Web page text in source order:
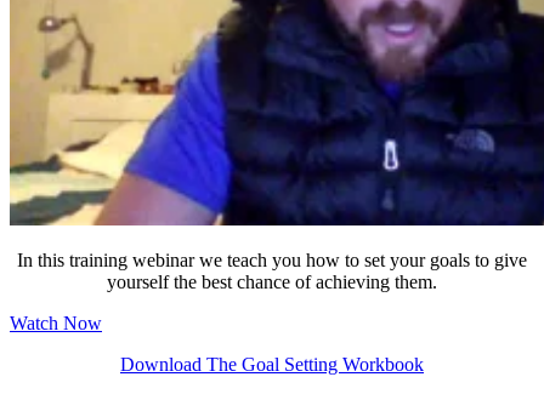
In this training webinar we teach you how to set your goals to give
yourself the best chance of achieving them.
Watch Now
Download The Goal Setting Workbook